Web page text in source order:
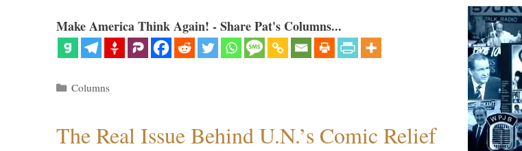
Make America Think Again! - Share Pat's Columns...
Categories
Columns
The Real Issue Behind U.N.’s Comic Relief